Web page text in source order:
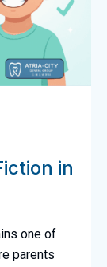
in
one of
parents